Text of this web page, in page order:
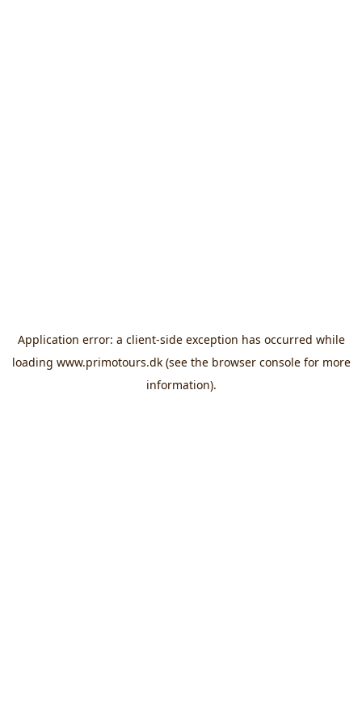
Application error: a client-side exception has occurred while
loading www.primotours.dk(see the browser consolefor more
information).